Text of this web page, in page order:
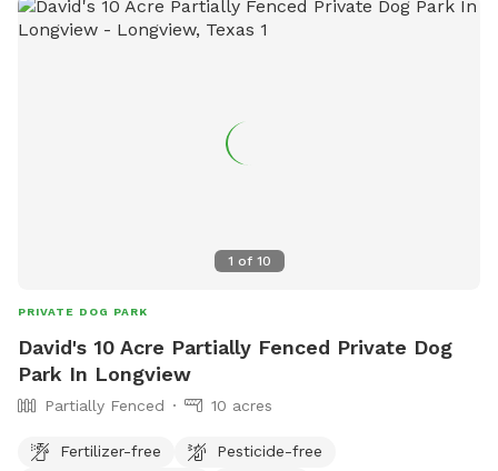
1 of 10
PRIVATE DOG PARK
David's 10 Acre Partially Fenced Private Dog
Park In Longview
Partially Fenced 10 acres
Fertilizer-free
Pesticide-free